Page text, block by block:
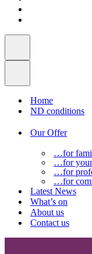
Home
ND conditions
Our Offer
…for
…for
…for
…for
Latest News
What’s on
About us
Contact us